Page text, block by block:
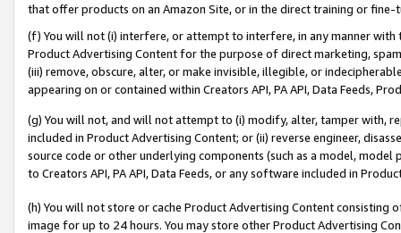
that offer products on an Amazon Site, or in the direct training or
(f) You will not (i) interfere, or attempt to interfere, in any manner
Product Advertising Content for the purpose of direct marketing,
(iii) remove, obscure, alter, or make invisible, illegible, or
appearing on or contained within Creators API, PA API, Data Feeds,
(g) You will not, and will not attempt to (i) modify, alter, tamper with,
included in Product Advertising Content; or (ii) reverse engineer,
source code or other underlying components (such as a model,
to Creators API, PA API, Data Feeds, or any software included in
(h) You will not store or cache Product Advertising Content
image for up to 24 hours. You may store other Product Advertising